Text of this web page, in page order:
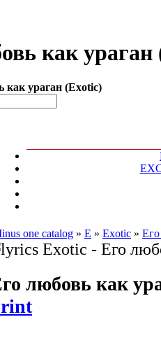
как ураган
как ураган (Exotic)
one catalog » E » Exotic »
любовь как